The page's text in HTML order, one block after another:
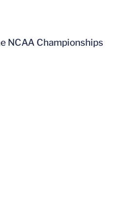
NCAA Championships